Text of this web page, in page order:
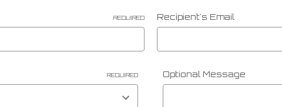
REQUIRED Recipient's Email
REQUIRED Optional Message